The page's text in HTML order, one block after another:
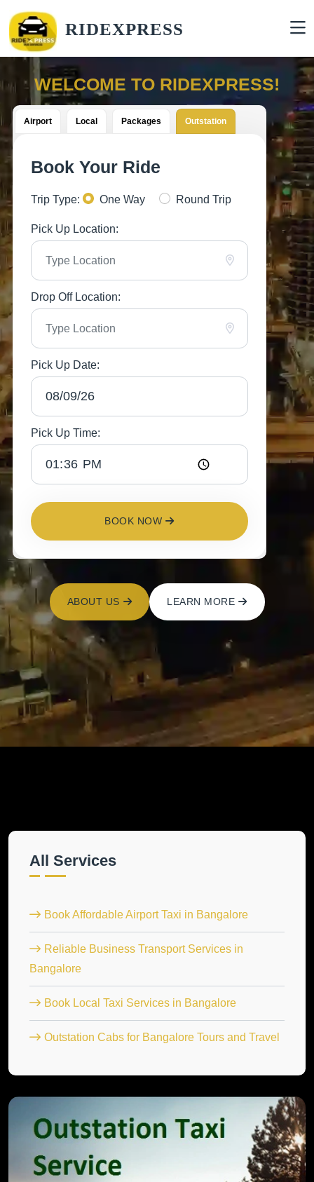
RIDEXPRESS
WELCOME TO RIDEXPRESS!
Airport Local Packages Outstation
Book Your Ride
Trip Type: One Way Round Trip
Pick Up Location:
Drop Off Location:
Pick Up Date:
Pick Up Time:
BOOK NOW
ABOUT US LEARN MORE
All Services
Book Affordable Airport Taxi in Bangalore
Reliable Business Transport Services in
Bangalore
Book Local Taxi Services in Bangalore
Outstation Cabs for Bangalore Tours and Travel